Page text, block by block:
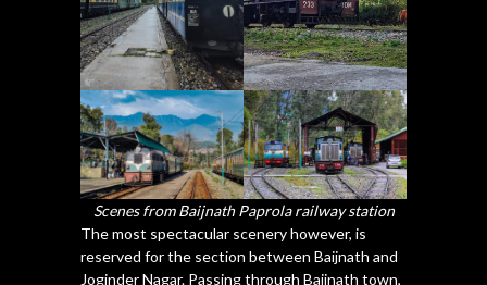
Scenes from Baijnath Paprola railway station
The most spectacular scenery however, is
reserved for the section between Baijnath and
Joginder Nagar. Passing through Baijnath town,